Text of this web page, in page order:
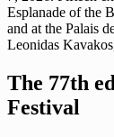
Esplanade of the
and at the Palais
Leonidas
The 77th
Festival